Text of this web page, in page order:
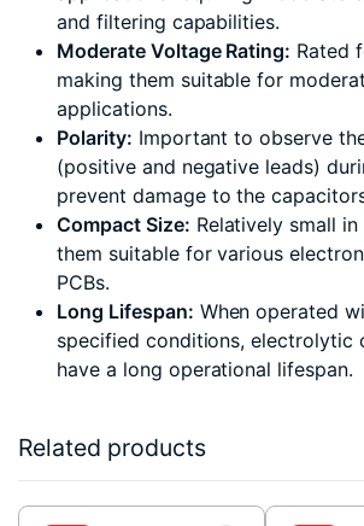
and filtering capabilities.
Moderate Voltage Rating: Rated
making them suitable for
applications.
Polarity: Important to observe
(positive and negative leads)
prevent damage to the
Compact Size: Relatively small
them suitable for various
PCBs.
Long Lifespan: When operated
specified conditions, electrolytic
have a long operational lifespan.
Related products